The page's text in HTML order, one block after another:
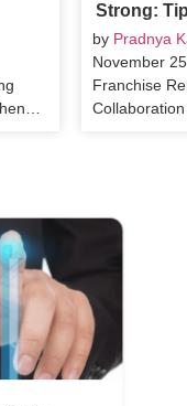
Strong:
by Pradnya
November
Franchise